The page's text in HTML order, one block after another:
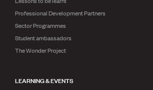
Professional Development Partners
Sector Programmes
Student ambassadors
The Wonder Project
LEARNING & EVENTS